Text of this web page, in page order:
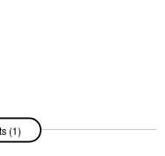
(1)